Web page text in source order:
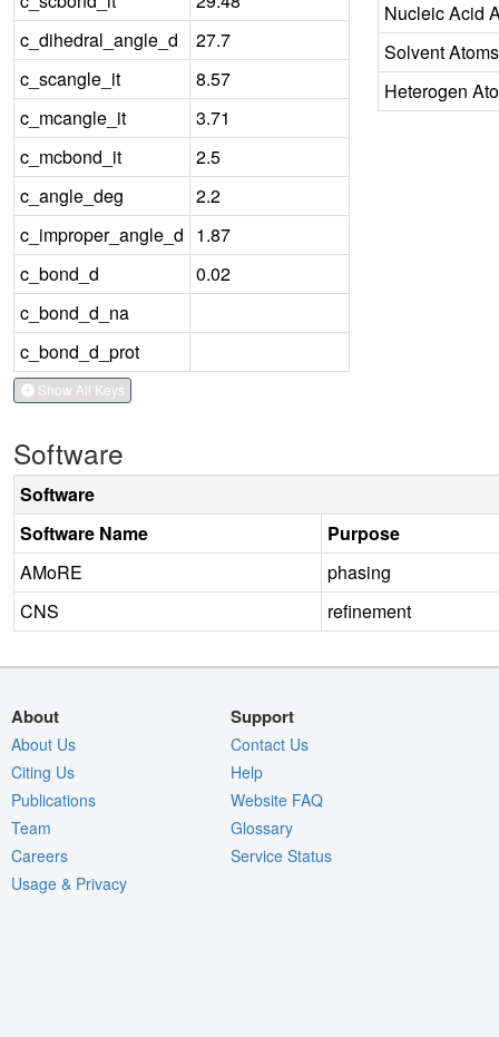
c_dihedral_angle_d
27.7
c_scangle_it
8.57
c_mcangle_it
3.71
c_mcbond_it
2.5
c_angle_deg
2.2
c_improper_angle_d 1.87
c_bond_d
0.02
c_bond_d_na
c_bond_d_prot
Show All Keys
Nucleic Acid
Solvent Atoms
Heterogen
Software
Software
Software Name
Purpose
AMoRE
phasing
CNS
refinement
About
About Us
Citing Us
Publications
Team
Careers
Usage & Privacy
Support
Contact Us
Help
Website FAQ
Glossary
Service Status